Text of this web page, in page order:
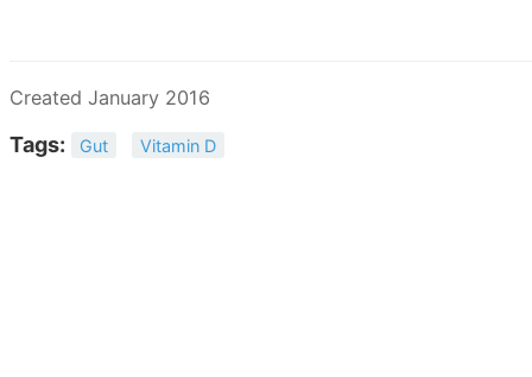
Created January 2016
Tags: Gut Vitamin D